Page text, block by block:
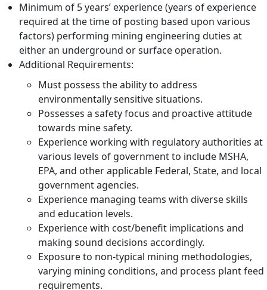
Minimum of 5 years’ experience (years of experience
required at the time of posting based upon various
factors) performing mining engineering duties at
either an underground or surface operation.
Additional Requirements:
Must possess the ability to address
environmentally sensitive situations.
Possesses a safety focus and proactive attitude
towards mine safety.
Experience working with regulatory authorities at
various levels of government to include MSHA,
EPA, and other applicable Federal, State, and local
government agencies.
Experience managing teams with diverse skills
and education levels.
Experience with cost/benefit implications and
making sound decisions accordingly.
Exposure to non-typical mining methodologies,
varying mining conditions, and process plant feed
requirements.